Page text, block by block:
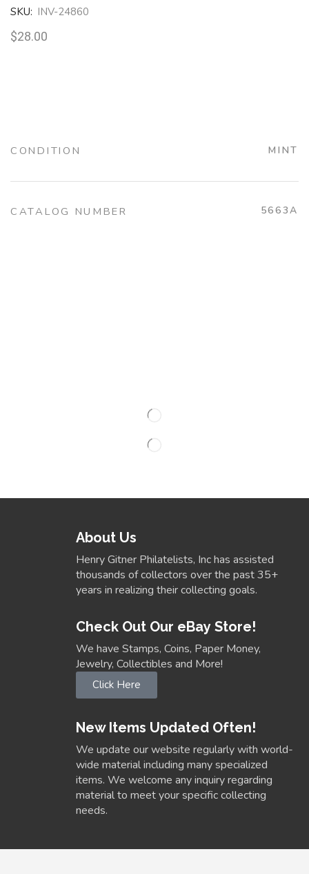
SKU: INV-24860
$28.00
CONDITION MINT
CATALOG NUMBER 5663A
About Us
Henry Gitner Philatelists, Inc has assisted
thousands of collectors over the past 35+
years in realizing their collecting goals.
Check Out Our eBay Store!
We have Stamps, Coins, Paper Money,
Jewelry, Collectibles and More!
Click Here
New Items Updated Often!
We update our website regularly with world-
wide material including many specialized
items. We welcome any inquiry regarding
material to meet your specific collecting
needs.